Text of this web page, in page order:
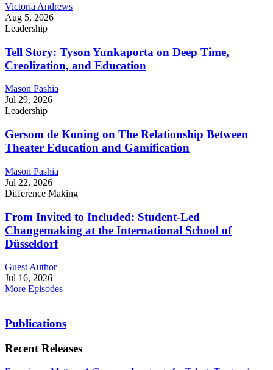
Victoria Andrews
Aug 5, 2026
Leadership
Tell Story: Tyson Yunkaporta on Deep Time,
Creolization, and Education
Mason Pashia
Jul 29, 2026
Leadership
Gersom de Koning on The Relationship Between
Theater Education and Gamification
Mason Pashia
Jul 22, 2026
Difference Making
From Invited to Included: Student-Led
Changemaking at the International School of
Düsseldorf
Guest Author
Jul 16, 2026
More Episodes
Publications
Recent Releases